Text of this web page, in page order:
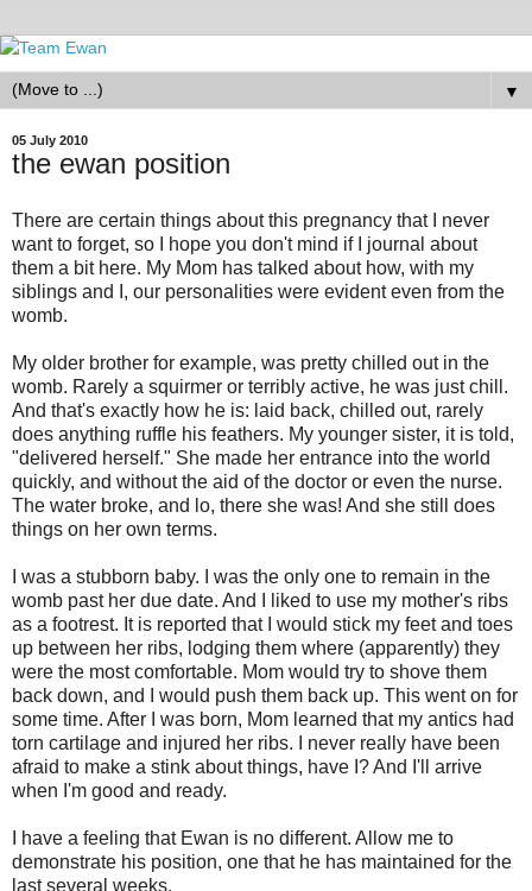
▼
05 July 2010
the ewan position
There are certain things about this pregnancy that I never
want to forget, so I hope you don't mind if I journal about
them a bit here. My Mom has talked about how, with my
siblings and I, our personalities were evident even from the
womb.
My older brother for example, was pretty chilled out in the
womb. Rarely a squirmer or terribly active, he was just chill.
And that's exactly how he is: laid back, chilled out, rarely
does anything ruffle his feathers. My younger sister, it is told,
"delivered herself." She made her entrance into the world
quickly, and without the aid of the doctor or even the nurse.
The water broke, and lo, there she was! And she still does
things on her own terms.
I was a stubborn baby. I was the only one to remain in the
womb past her due date. And I liked to use my mother's ribs
as a footrest. It is reported that I would stick my feet and toes
up between her ribs, lodging them where (apparently) they
were the most comfortable. Mom would try to shove them
back down, and I would push them back up. This went on for
some time. After I was born, Mom learned that my antics had
torn cartilage and injured her ribs. I never really have been
afraid to make a stink about things, have I? And I'll arrive
when I'm good and ready.
I have a feeling that Ewan is no different. Allow me to
demonstrate his position, one that he has maintained for the
last several weeks.